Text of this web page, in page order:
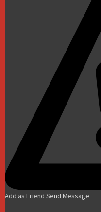
Add as Friend Send Message